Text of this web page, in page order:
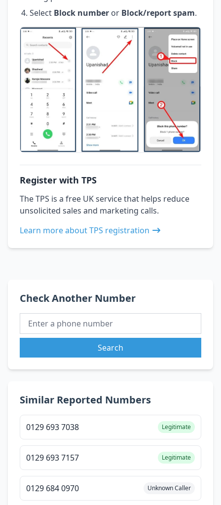
Select Block number or Block/report spam.
Register with TPS
The TPS is a free UK service that helps reduce
unsolicited sales and marketing calls.
Learn more about TPS registration
Check Another Number
Search
Similar Reported Numbers
0129 693 7038 Legitimate
0129 693 7157 Legitimate
0129 684 0970 Unknown Caller